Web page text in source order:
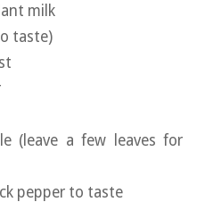
milk
taste)
(leave a few leaves for
pepper to taste